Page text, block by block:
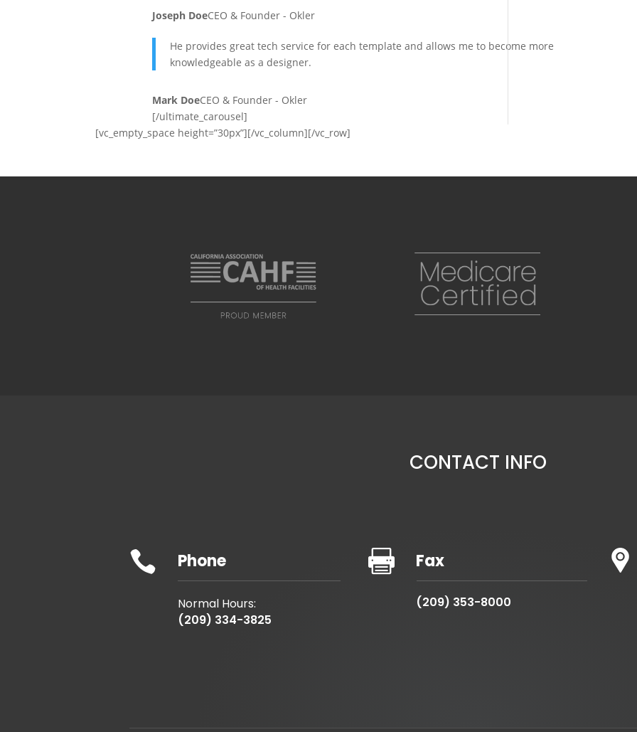
Joseph DoeCEO & Founder - Okler
He provides great tech service for each template and allows me to become more
knowledgeable as a designer.
Mark DoeCEO & Founder - Okler
[/ultimate_carousel]
[vc_empty_space height=”30px”][/vc_column][/vc_row]
CONTACT INFO
 Phone
Normal Hours:
(209) 334-3825
 Fax
(209) 353-8000